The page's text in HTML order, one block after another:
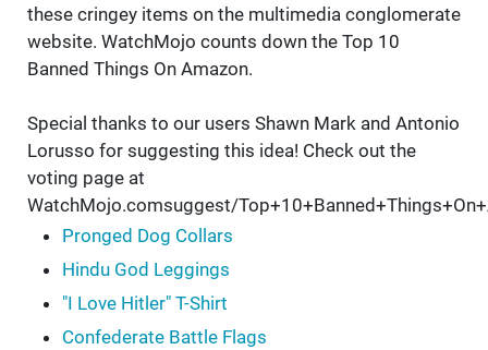
these cringey items on the multimedia conglomerate
website. WatchMojo counts down the Top 10
Banned Things On Amazon.
Special thanks to our users Shawn Mark and Antonio
Lorusso for suggesting this idea! Check out the
voting page at
WatchMojo.comsuggest/
Pronged Dog Collars
Hindu God Leggings
"I Love Hitler" T-Shirt
Confederate Battle Flags